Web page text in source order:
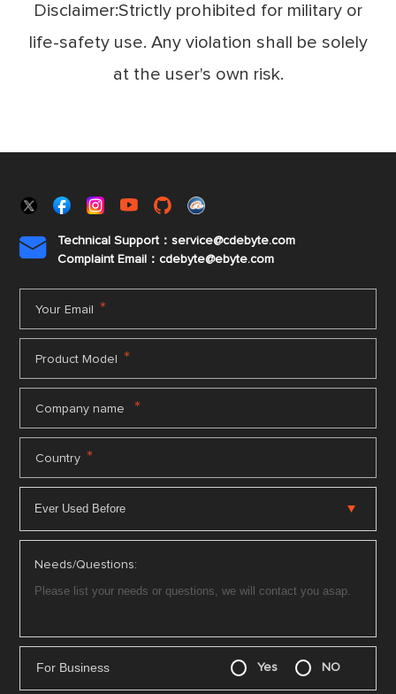
Disclaimer:Strictly prohibited for military or
life-safety use. Any violation shall be solely
at the user's own risk.

Technical Support：service@cdebyte.com
Complaint Email：cdebyte@ebyte.com
Your Email *
Product Model *
Company name *
Country *
Needs/Questions:
For Business Yes NO